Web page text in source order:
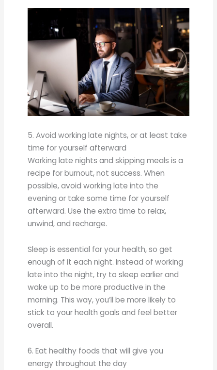
5. Avoid working late nights, or at least take
time for yourself afterward
Working late nights and skipping meals is a
recipe for burnout, not success. When
possible, avoid working late into the
evening or take some time for yourself
afterward. Use the extra time to relax,
unwind, and recharge.
Sleep is essential for your health, so get
enough of it each night. Instead of working
late into the night, try to sleep earlier and
wake up to be more productive in the
morning. This way, you’ll be more likely to
stick to your health goals and feel better
overall.
6. Eat healthy foods that will give you
energy throughout the day